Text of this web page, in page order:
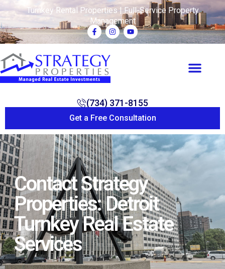
Turnkey Rental Properties | Full-Service Property
Management
(734) 371-8155
Get a Free Consultation
Contact Strategy
Properties: Detroit
Turnkey Real Estate
Services